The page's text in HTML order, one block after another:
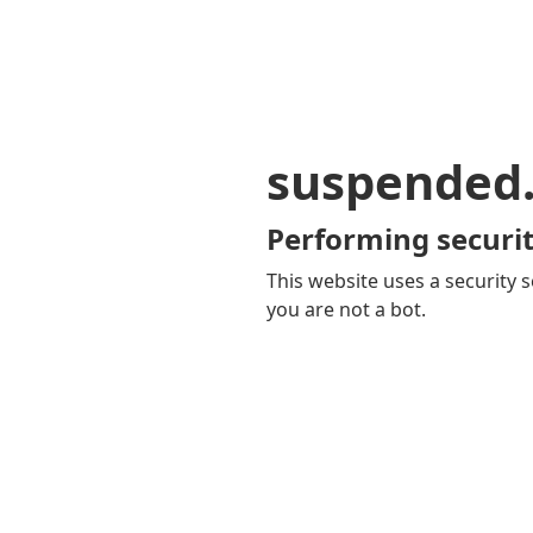
Performing
This website uses a security
you are not a bot.